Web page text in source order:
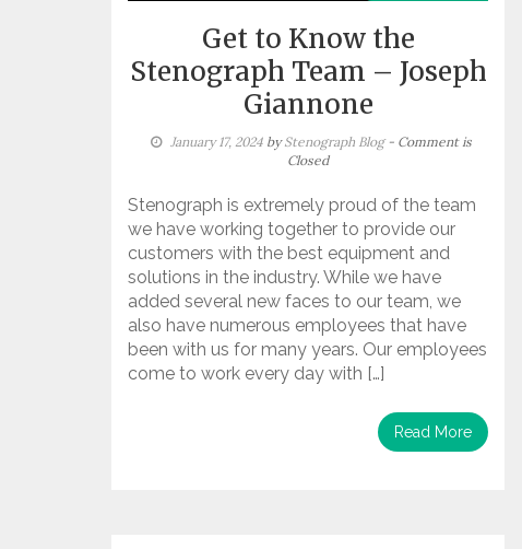
Get to Know the
Stenograph Team – Joseph
Giannone
January 17, 2024byStenograph Blog - Comment is
Closed
Stenograph is extremely proud of the team
we have working together to provide our
customers with the best equipment and
solutions in the industry. While we have
added several new faces to our team, we
also have numerous employees that have
been with us for many years. Our employees
come to work every day with […]
Read More